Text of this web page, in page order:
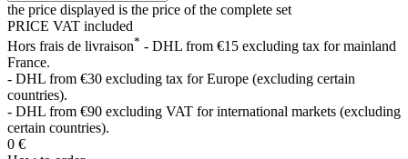
the price displayed is the price of the complete set
PRICE VAT included
Hors frais de livraison* - DHL from €15 excluding tax for mainland
France.
- DHL from €30 excluding tax for Europe (excluding certain
countries).
- DHL from €90 excluding VAT for international markets (excluding
certain countries).
0 €